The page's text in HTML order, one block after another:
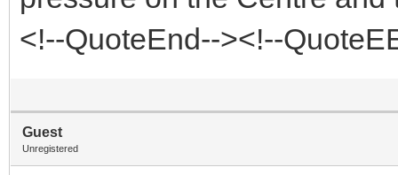
<!--QuoteEnd--><!--
Guest
Unregistered